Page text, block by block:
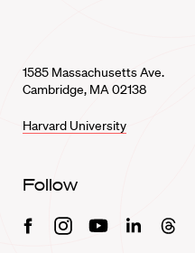
1585 Massachusetts Ave.
Cambridge, MA 02138
Harvard University
Follow
FacebookInstagramYoutubeLinkedinThreads